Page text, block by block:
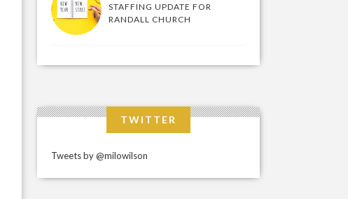
STAFFING UPDATE FOR
RANDALL CHURCH
TWITTER
Tweets by @milowilson